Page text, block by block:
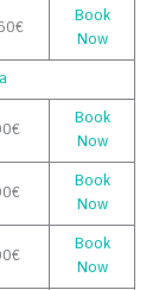
Book
Now
Book
Now
Book
Now
Book
Now